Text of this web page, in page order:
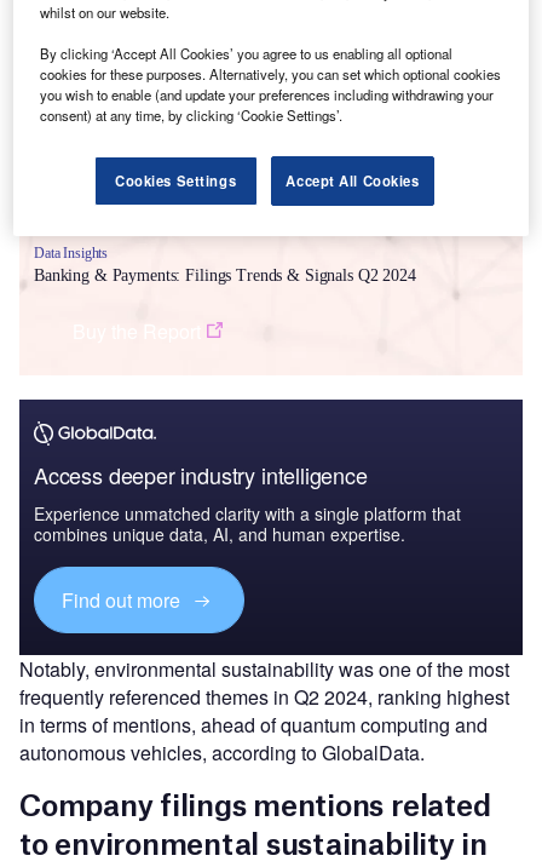
Smarter leaders trust GlobalData
Data Insights
Banking & Payments: Filings Trends & Signals Q2 2024
Access deeper industry intelligence
Experience unmatched clarity with a single platform that
combines unique data, AI, and human expertise.
Find out more
Notably, environmental sustainability was one of the most
frequently referenced themes in Q2 2024, ranking highest
in terms of mentions, ahead of quantum computing and
autonomous vehicles, according to GlobalData.
whilst on our website.
By clicking ‘Accept All Cookies’ you agree to us enabling all optional
cookies for these purposes. Alternatively, you can set which optional cookies
you wish to enable (and update your preferences including withdrawing your
consent) at any time, by clicking ‘Cookie Settings’.
Cookies Settings Accept All Cookies